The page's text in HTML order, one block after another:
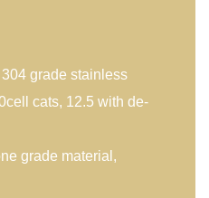
grade stainless
cats, 12.5 with de-
grade material,